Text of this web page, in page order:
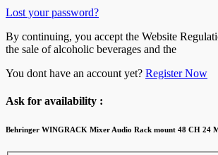
Lost your password?
By continuing, you accept the Website
the sale of alcoholic beverages and the
You dont have an account yet? Register Now
Ask for availability :
Behringer WINGRACK Mixer Audio Rack mount 48 CH 24